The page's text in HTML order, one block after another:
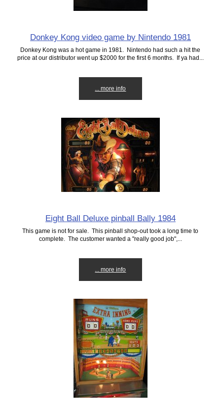
Donkey Kong video game by Nintendo 1981
Donkey Kong was a hot game in 1981. Nintendo had such a hit the
price at our distributor went up $2000 for the first 6 months. If ya had...
... more info
Eight Ball Deluxe pinball Bally 1984
This game is not for sale. This pinball shop-out took a long time to
complete. The customer wanted a "really good job",...
... more info